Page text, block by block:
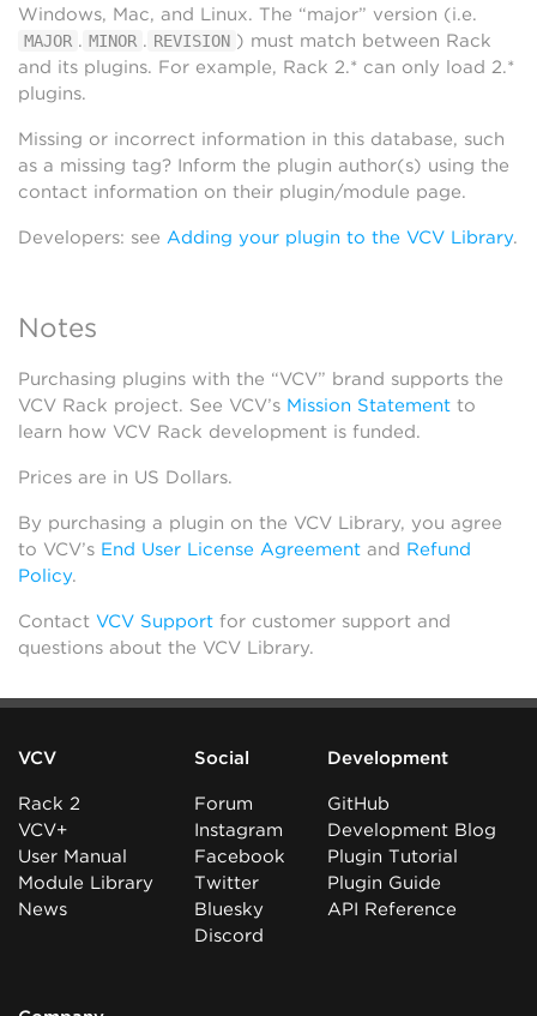
Windows, Mac, and Linux. The “major” version (i.e.
MAJOR . MINOR . REVISION ) must match between Rack
and its plugins. For example, Rack 2.* can only load 2.*
plugins.
Missing or incorrect information in this database, such
as a missing tag? Inform the plugin author(s) using the
contact information on their plugin/module page.
Developers: see Adding your plugin to the VCV Library.
Notes
Purchasing plugins with the “VCV” brand supports the
VCV Rack project. See VCV’s Mission Statement to
learn how VCV Rack development is funded.
Prices are in US Dollars.
By purchasing a plugin on the VCV Library, you agree
to VCV’s End User License Agreement and Refund
Policy.
Contact VCV Support for customer support and
questions about the VCV Library.
VCV
Rack 2
VCV+
User Manual
Module Library
News
Social
Forum
Instagram
Facebook
Twitter
Bluesky
Discord
Development
GitHub
Development Blog
Plugin Tutorial
Plugin Guide
API Reference